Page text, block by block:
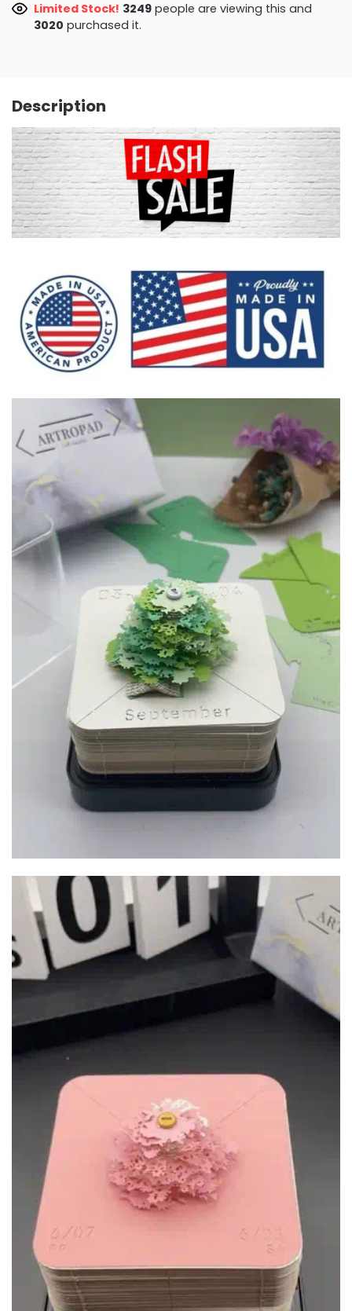
Limited Stock! 3373people are viewing this and
3023purchased it.
Description